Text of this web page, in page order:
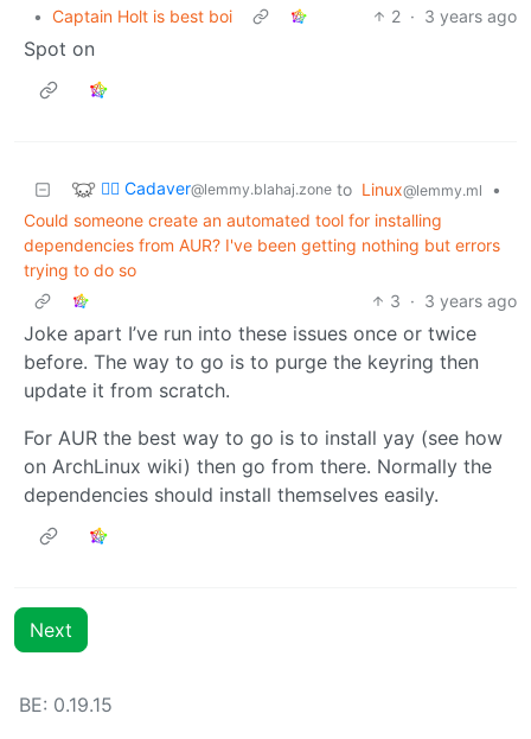
• Captain Holt is best boi 2 · 3 years ago
Spot on
🧟‍♂️ Cadaver@lemmy.blahaj.zone to Linux@lemmy.ml
•
Could someone create an automated tool for installing
dependencies from AUR? I've been getting nothing but errors
trying to do so
3 · 3 years ago
Joke apart I’ve run into these issues once or twice
before. The way to go is to purge the keyring then
update it from scratch.
For AUR the best way to go is to install yay (see how
on ArchLinux wiki) then go from there. Normally the
dependencies should install themselves easily.
Next
BE: 0.19.15